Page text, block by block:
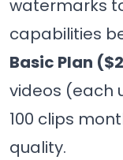
watermarks
capabilities
Basic Plan
videos (each
100 clips
quality.